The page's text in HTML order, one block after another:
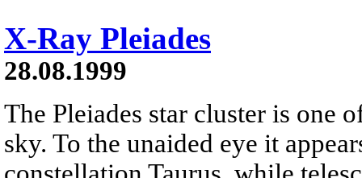
X-Ray Pleiades
28.08.1999
The Pleiades star cluster is one
sky. To the unaided eye it